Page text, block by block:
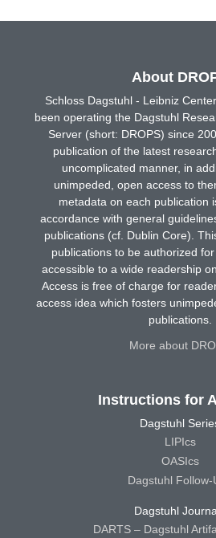
About
Schloss Dagstuhl - Leibniz
been operating the Dagstuhl
Server (short: DROPS) since
publication of the latest
uncomplicated manner, in
unimpeded, open access to
metadata on each publication
accordance with general
publications (cf. Dublin Core).
publications to be authorized
accessible to a wide readership
Access is free of charge for
access idea which fosters
publications.
More about
Instructions for
Dagstuhl
LIPIcs
OASIcs
Dagstuhl Follow-
Dagstuhl
DARTS – Dagstuhl